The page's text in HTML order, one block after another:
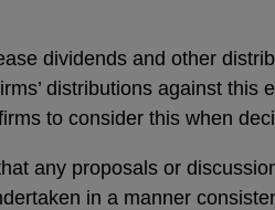
dividends and other
distributions against this
to consider this when
any proposals or
in a manner